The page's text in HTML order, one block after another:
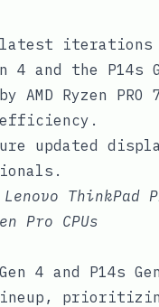
latest
4 and the P14s
AMD Ryzen
efficiency.
updated
Lenovo ThinkPad
Pro CPUs
4 and P14s